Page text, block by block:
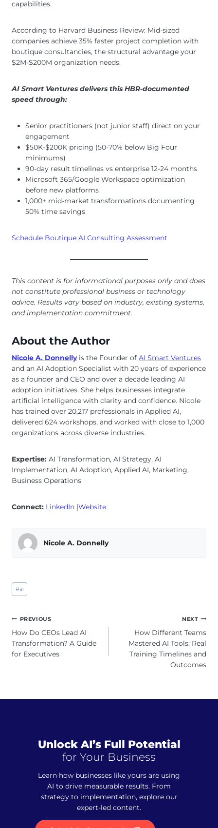
capabilities.
According to Harvard Business Review: Mid-sized
companies achieve 35% faster project completion with
boutique consultancies, the structural advantage your
$2M-$200M organization needs.
AI Smart Ventures delivers this HBR-documented
speed through:
Senior practitioners (not junior staff) direct on your
engagement
$50K-$200K pricing (50-70% below Big Four
minimums)
90-day result timelines vs enterprise 12-24 months
Microsoft 365/Google Workspace optimization
before new platforms
1,000+ mid-market transformations documenting
50% time savings
Schedule Boutique AI Consulting Assessment
This content is for informational purposes only and does
not constitute professional business or technology
advice. Results vary based on industry, existing systems,
and implementation commitment.
About the Author
Nicole A. Donnellyis the Founder of AI Smart Ventures
and an AI Adoption Specialist with 20 years of experience
as a founder and CEO and over a decade leading AI
adoption initiatives. She helps businesses integrate
artificial intelligence with clarity and confidence. Nicole
has trained over 20,217 professionals in Applied AI,
delivered 624 workshops, and worked with close to 1,000
organizations across diverse industries.
Expertise: AI Transformation, AI Strategy, AI
Implementation, AI Adoption, Applied AI, Marketing,
Business Operations
Connect: LinkedIn |Website
Nicole A. Donnelly
Post
Tags:
#ai
Post
navigation
PREVIOUS
How Do CEOs Lead AI
Transformation? A Guide
for Executives
NEXT
How Different Teams
Mastered AI Tools: Real
Training Timelines and
Outcomes
Unlock AI’s Full Potential
for Your Business
Learn how businesses like yours are using
AI to drive measurable results. From
strategy to implementation, explore our
expert-led content.